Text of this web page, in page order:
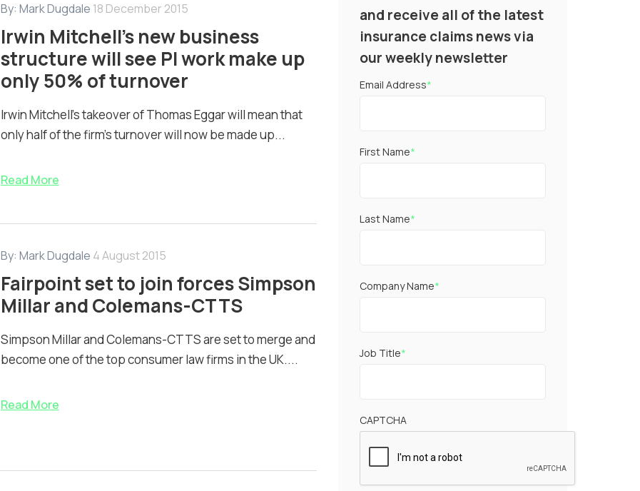
By: Mark Dugdale 18 December 2015
Irwin Mitchell’s new business
structure will see PI work make up
only 50% of turnover
Irwin Mitchell’s takeover of Thomas Eggar will mean that
only half of the firm’s turnover will now be made up...
Read More
By: Mark Dugdale 4 August 2015
Fairpoint set to join forces Simpson
Millar and Colemans-CTTS
Simpson Millar and Colemans-CTTS are set to merge and
become one of the top consumer law firms in the UK....
Read More
and receive all of the latest
insurance claims news via
our weekly newsletter
Email Address*
First Name*
Last Name*
Company Name*
Job Title*
CAPTCHA